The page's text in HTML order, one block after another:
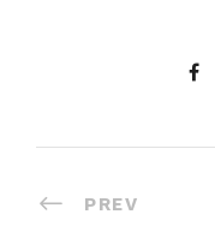
PREV